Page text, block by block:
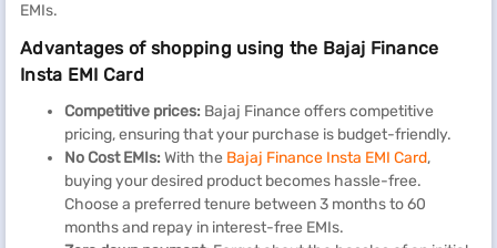
EMIs.
Advantages of shopping using the Bajaj Finance
Insta EMI Card
Competitive prices: Bajaj Finance offers competitive
pricing, ensuring that your purchase is budget-friendly.
No Cost EMIs: With the Bajaj Finance Insta EMI Card,
buying your desired product becomes hassle-free.
Choose a preferred tenure between 3 months to 60
months and repay in interest-free EMIs.